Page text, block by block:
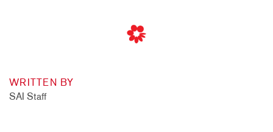
WRITTEN BY
SAI Staff